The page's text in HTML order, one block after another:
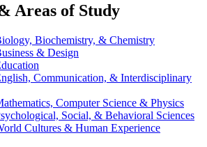
Areas of Study
Biochemistry, & Chemistry
& Design
Communication, & Interdisciplinary
Computer Science & Physics
Social, & Behavioral Sciences
Cultures & Human Experience